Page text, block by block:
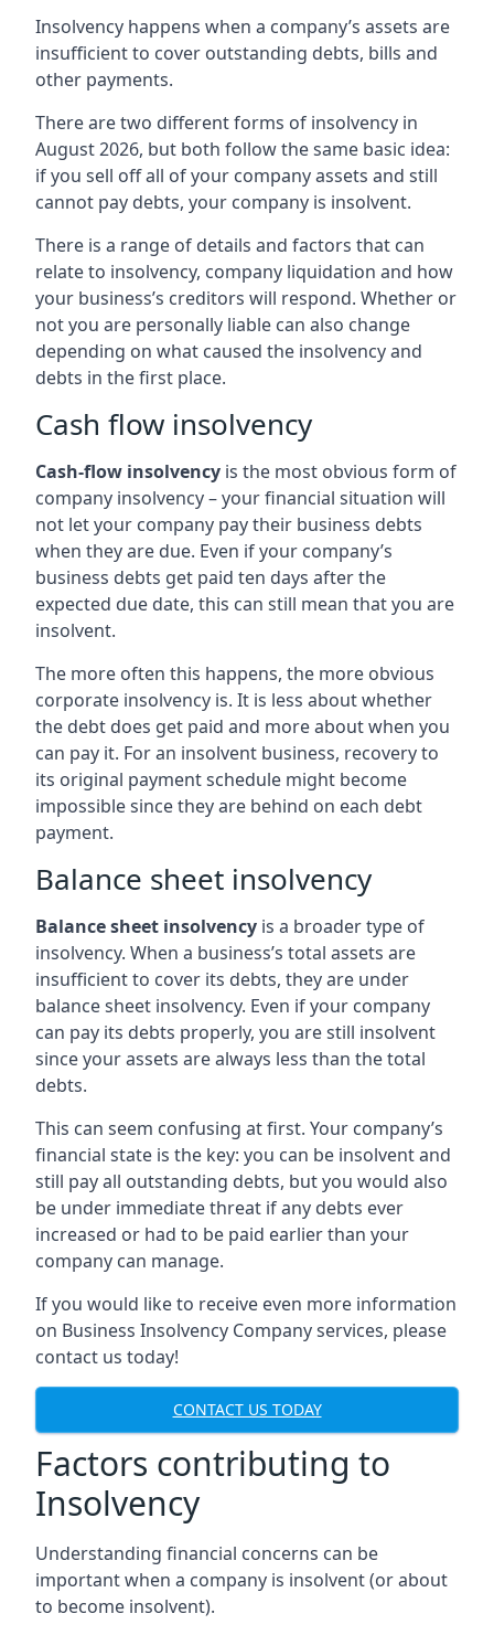
Insolvency happens when a company’s assets are
insufficient to cover outstanding debts, bills and
other payments.
There are two different forms of insolvency in
August 2026, but both follow the same basic idea:
if you sell off all of your company assets and still
cannot pay debts, your company is insolvent.
There is a range of details and factors that can
relate to insolvency, company liquidation and how
your business’s creditors will respond. Whether or
not you are personally liable can also change
depending on what caused the insolvency and
debts in the first place.
Cash flow insolvency
Cash-flow insolvency is the most obvious form of
company insolvency – your financial situation will
not let your company pay their business debts
when they are due. Even if your company’s
business debts get paid ten days after the
expected due date, this can still mean that you are
insolvent.
The more often this happens, the more obvious
corporate insolvency is. It is less about whether
the debt does get paid and more about when you
can pay it. For an insolvent business, recovery to
its original payment schedule might become
impossible since they are behind on each debt
payment.
Balance sheet insolvency
Balance sheet insolvency is a broader type of
insolvency. When a business’s total assets are
insufficient to cover its debts, they are under
balance sheet insolvency. Even if your company
can pay its debts properly, you are still insolvent
since your assets are always less than the total
debts.
This can seem confusing at first. Your company’s
financial state is the key: you can be insolvent and
still pay all outstanding debts, but you would also
be under immediate threat if any debts ever
increased or had to be paid earlier than your
company can manage.
If you would like to receive even more information
on Business Insolvency Company services, please
contact us today!
CONTACT US TODAY
Factors contributing to
Insolvency
Understanding financial concerns can be
important when a company is insolvent (or about
to become insolvent).